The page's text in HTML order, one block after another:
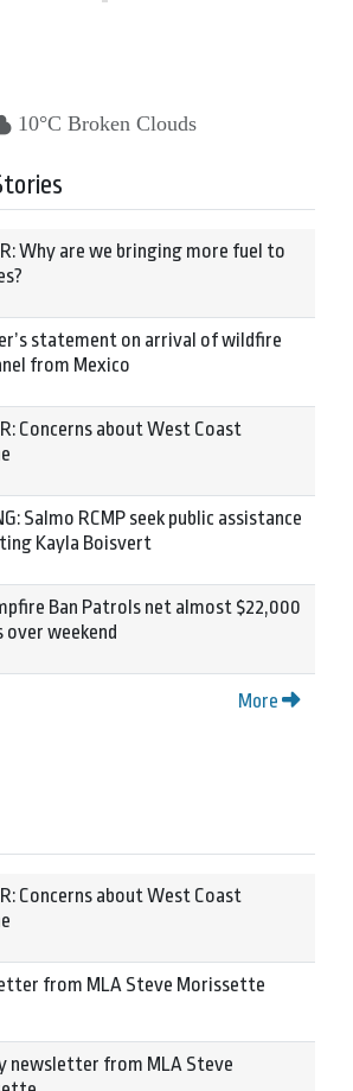
10°C Broken Clouds
Why are we bringing more fuel to
statement on arrival of wildfire
from Mexico
Concerns about West Coast
Salmo RCMP seek public assistance
Kayla Boisvert
Ban Patrols net almost $22,000
over weekend
More
Concerns about West Coast
from MLA Steve Morissette
newsletter from MLA Steve